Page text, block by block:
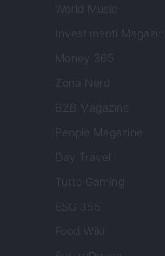
World Music
Investimenti Magazine
Money 365
Zona Nerd
B2B Magazine
People Magazine
Day Travel
Tutto Gaming
ESG 365
Food Wiki